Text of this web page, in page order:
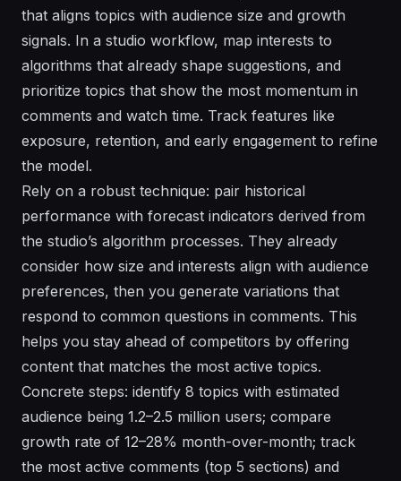
that aligns topics with audience size and growth
signals. In a studio workflow, map interests to
algorithms that already shape suggestions, and
prioritize topics that show the most momentum in
comments and watch time. Track features like
exposure, retention, and early engagement to refine
the model.
Rely on a robust technique: pair historical
performance with forecast indicators derived from
the studio’s algorithm processes. They already
consider how size and interests align with audience
preferences, then you generate variations that
respond to common questions in comments. This
helps you stay ahead of competitors by offering
content that matches the most active topics.
Concrete steps: identify 8 topics with estimated
audience being 1.2–2.5 million users; compare
growth rate of 12–28% month-over-month; track
the most active comments (top 5 sections) and